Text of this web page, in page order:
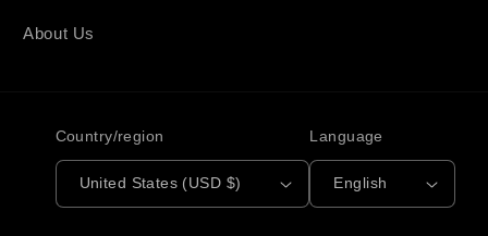
About Us
Country/region
United States (USD $)
Language
English